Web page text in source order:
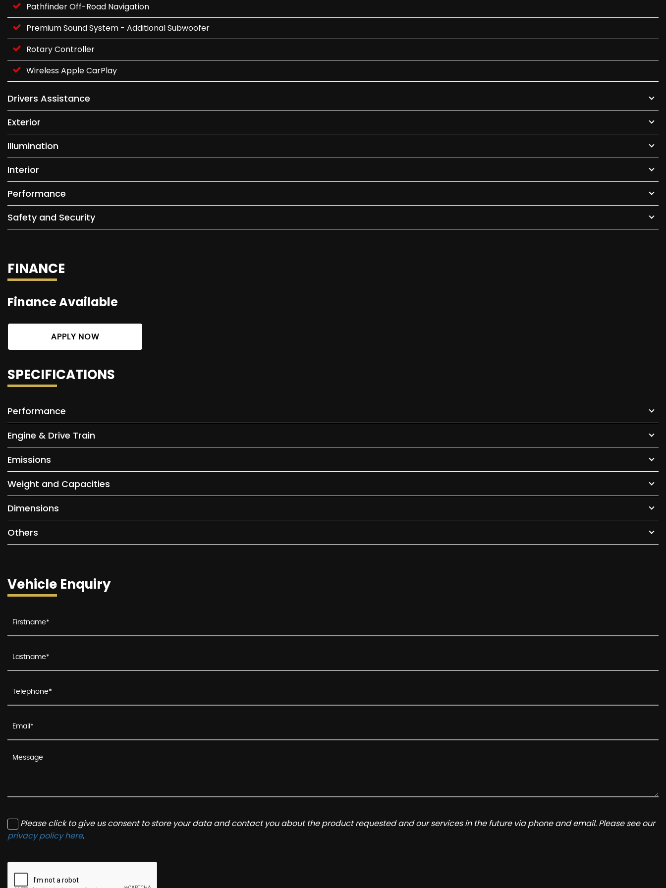
Pathfinder Off-Road Navigation
Premium Sound System - Additional Subwoofer
Rotary Controller
Wireless Apple CarPlay
Drivers Assistance
Exterior
Illumination
Interior
Performance
Safety and Security
FINANCE
Finance Available
APPLY NOW
SPECIFICATIONS
Performance
Engine & Drive Train
Emissions
Weight and Capacities
Dimensions
Others
Vehicle Enquiry
Please click to give us consent to store your data and contact you about the product requested and our services in the future via phone and email. Please see our
privacy policy here.